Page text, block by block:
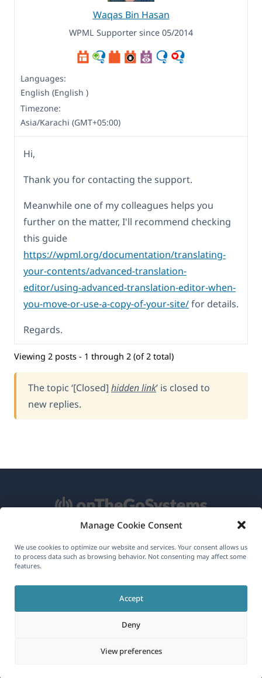
Manage Cookie Consent
We use cookies to optimize our website and services. Your consent allows us
to process data such as browsing behavior. Not consenting may affect some
features.
Accept
Deny
View preferences
Waqas Bin Hasan
WPML Supporter since 05/2014
Languages:
English (English )
Timezone:
Asia/Karachi (GMT+05:00)
Hi,
Thank you for contacting the support.
Meanwhile one of my colleagues helps you
further on the matter, I'll recommend checking
this guide
https://wpml.org/documentation/translating-
your-contents/advanced-translation-
editor/using-advanced-translation-editor-when-
you-move-or-use-a-copy-of-your-site/for details.
Regards.
Viewing 2 posts - 1 through 2 (of 2 total)
The topic ‘[Closed] hidden link’ is closed to
new replies.
About WPML
Join Our Team(opens
window)
(opens
new
(opens
in
new
(opens